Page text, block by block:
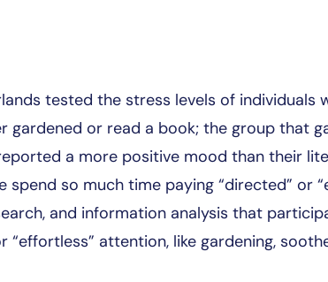
tested the stress levels of individuals
gardened or read a book; the group that
a more positive mood than their
spend so much time paying “directed” or
and information analysis that
“effortless” attention, like gardening,